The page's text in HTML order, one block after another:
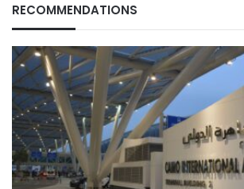
RECOMMENDATIONS